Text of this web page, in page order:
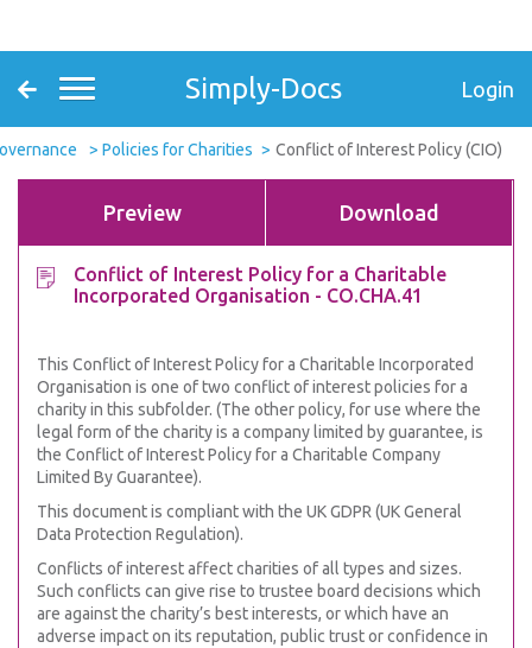
Simply-Docs Login
Policies for Charities Conflict of Interest Policy (CIO)
Preview Download
Conflict of Interest Policy for a Charitable
Incorporated Organisation - CO.CHA.41
This Conflict of Interest Policy for a Charitable Incorporated
Organisation is one of two conflict of interest policies for a
charity in this subfolder. (The other policy, for use where the
legal form of the charity is a company limited by guarantee, is
the Conflict of Interest Policy for a Charitable Company
Limited By Guarantee).
This document is compliant with the UK GDPR (UK General
Data Protection Regulation).
Conflicts of interest affect charities of all types and sizes.
Such conflicts can give rise to trustee board decisions which
are against the charity’s best interests, or which have an
adverse impact on its reputation, public trust or confidence in